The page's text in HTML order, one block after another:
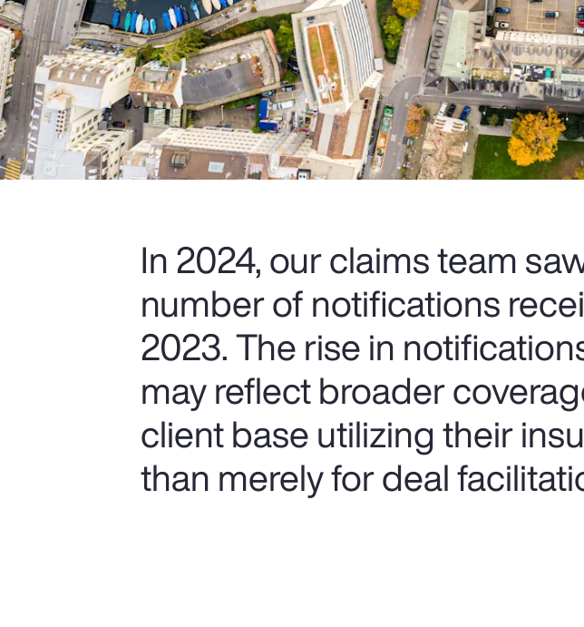
In 2024, our claims team
number of notifications
2023. The rise in
may reflect broader
client base utilizing their
than merely for deal